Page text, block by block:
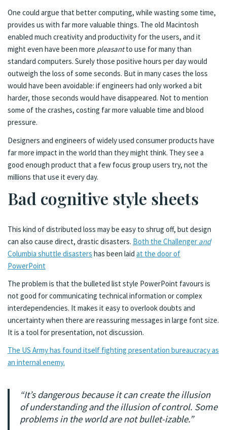
One could argue that better computing, while wasting some time,
provides us with far more valuable things. The old Macintosh
enabled much creativity and productivity for the users, and it
might even have been more pleasantto use for many than
standard computers. Surely those positive hours per day would
outweigh the loss of some seconds. But in many cases the loss
would have been avoidable: if engineers had only worked a bit
harder, those seconds would have disappeared. Not to mention
some of the crashes, costing far more valuable time and blood
pressure.
Designers and engineers of widely used consumer products have
far more impact in the world than they might think. They see a
good enough product that a few focus group users try, not the
millions that use it every day.
Bad cognitive style sheets
This kind of distributed loss may be easy to shrug off, but design
can also cause direct, drastic disasters. Both the Challenger and
Columbia shuttle disasters has been laid at the door of
PowerPoint
The problem is that the bulleted list style PowerPoint favours is
not good for communicating technical information or complex
interdependencies. It makes it easy to overlook doubts and
uncertainty when there are reassuring messages in large font size.
It is a tool for presentation, not discussion.
The US Army has found itself fighting presentation bureaucracy as
an internal enemy.
“It’s dangerous because it can create the illusion
of understanding and the illusion of control. Some
problems in the world are not bullet-izable.”